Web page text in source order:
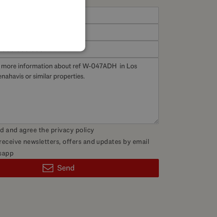
and agree the privacy policy
newsletters, offers and updates by email
Send
POLISH